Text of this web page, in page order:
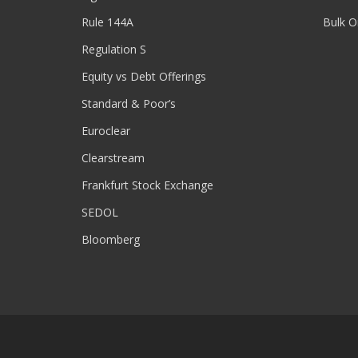
Rule 144A
Regulation S
Equity vs Debt Offerings
Standard & Poor’s
Euroclear
Clearstream
Frankfurt Stock Exchange
SEDOL
Bloomberg
Bulk